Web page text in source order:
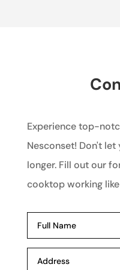
Experience top-
Nesconset! Don't
longer. Fill out our
cooktop working